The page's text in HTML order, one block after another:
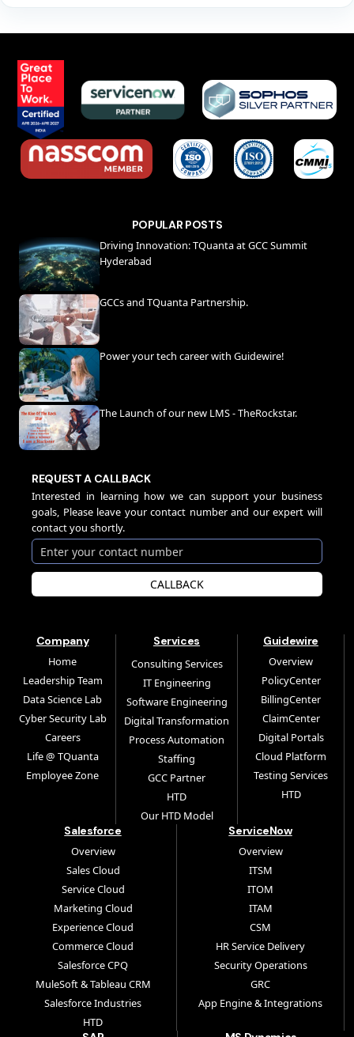
POPULAR POSTS
Driving Innovation: TQuanta at GCC Summit
Hyderabad
GCCs and TQuanta Partnership.
Power your tech career with Guidewire!
The Launch of our new LMS - TheRockstar.
REQUEST A CALLBACK
Interested in learning how we can support your business
goals, Please leave your contact number and our expert will
contact you shortly.
CALLBACK
Company
Home
Leadership Team
Data Science Lab
Cyber Security Lab
Careers
Life @ TQuanta
Employee Zone
Services
Consulting Services
IT Engineering
Software Engineering
Digital Transformation
Process Automation
Staffing
GCC Partner
HTD
Our HTD Model
Guidewire
Overview
PolicyCenter
BillingCenter
ClaimCenter
Digital Portals
Cloud Platform
Testing Services
HTD
Salesforce
Overview
Sales Cloud
Service Cloud
Marketing Cloud
Experience Cloud
Commerce Cloud
Salesforce CPQ
MuleSoft & Tableau CRM
Salesforce Industries
HTD
ServiceNow
Overview
ITSM
ITOM
ITAM
CSM
HR Service Delivery
Security Operations
GRC
App Engine & Integrations